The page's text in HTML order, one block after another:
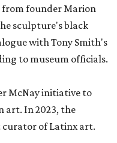
founder Marion
sculpture's black
with Tony Smith's
to museum officials.
McNay initiative to
art. In 2023, the
curator of Latinx art.